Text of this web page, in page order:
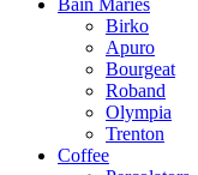
Birko
Apuro
Bourgeat
Roband
Olympia
Trenton
Coffee